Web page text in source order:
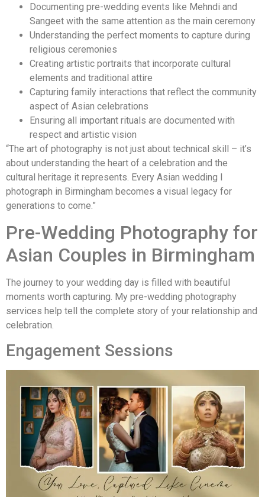
Documenting pre-wedding events like Mehndi and
Sangeet with the same attention as the main ceremony
Understanding the perfect moments to capture during
religious ceremonies
Creating artistic portraits that incorporate cultural
elements and traditional attire
Capturing family interactions that reflect the community
aspect of Asian celebrations
Ensuring all important rituals are documented with
respect and artistic vision
“The art of photography is not just about technical skill – it’s
about understanding the heart of a celebration and the
cultural heritage it represents. Every Asian wedding I
photograph in Birmingham becomes a visual legacy for
generations to come.”
Pre-Wedding Photography for
Asian Couples in Birmingham
The journey to your wedding day is filled with beautiful
moments worth capturing. My pre-wedding photography
services help tell the complete story of your relationship and
celebration.
Engagement Sessions